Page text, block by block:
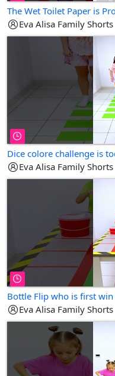
Eva Alisa Family Shorts
Eva Alisa Family Shorts
Eva Alisa Family Shorts